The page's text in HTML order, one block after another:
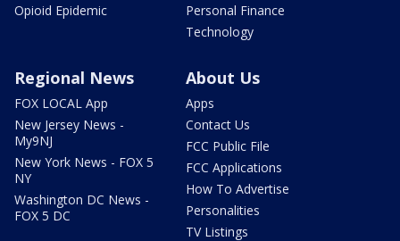
Opioid Epidemic
Personal Finance
Technology
Regional News
FOX LOCAL App
New Jersey News -
My9NJ
New York News - FOX 5
NY
Washington DC News -
FOX 5 DC
About Us
Apps
Contact Us
FCC Public File
FCC Applications
How To Advertise
Personalities
TV Listings